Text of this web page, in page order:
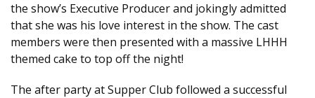
the show’s Executive Producer and jokingly admitted
that she was his love interest in the show. The cast
members were then presented with a massive LHHH
themed cake to top off the night!
The after party at Supper Club followed a successful